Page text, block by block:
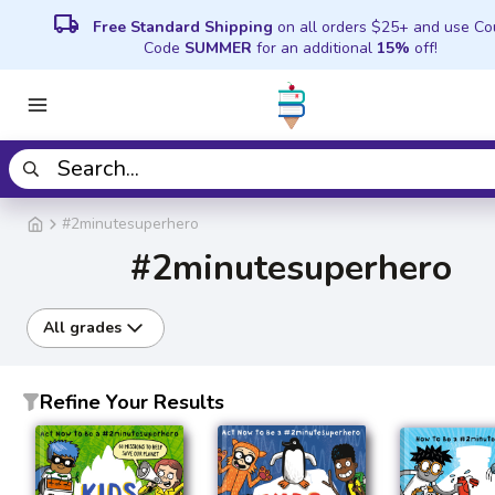
local_shipping Free Standard Shipping on all orders $25+ and use
Code SUMMER for an additional 15% off!
#2minutesuperhero
#2minutesuperhero
All grades
Refine Your Results